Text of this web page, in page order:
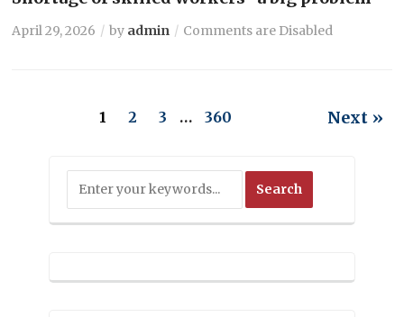
April 29, 2026 by admin Comments are Disabled
1 2 3 … 360 Next »